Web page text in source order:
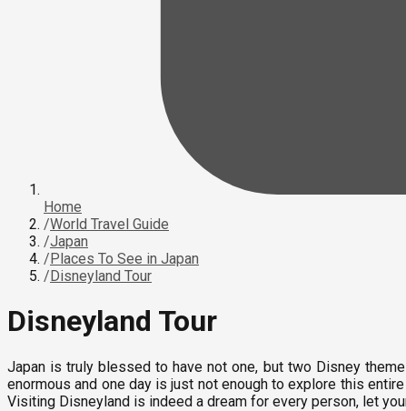
Home
/World Travel Guide
/Japan
/Places To See in Japan
/Disneyland Tour
Disneyland Tour
Japan is truly blessed to have not one, but two Disney
enormous and one day is just not enough to explore this
Visiting Disneyland is indeed a dream for every person, let